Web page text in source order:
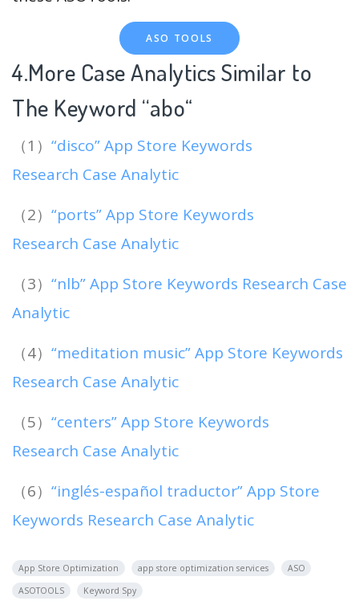
ASO TOOLS
4.More Case Analytics Similar to
The Keyword “abo“
（1） “disco” App Store Keywords
Research Case Analytic
（2） “ports” App Store Keywords
Research Case Analytic
（3） “nlb” App Store Keywords Research Case
Analytic
（4） “meditation music” App Store Keywords
Research Case Analytic
（5） “centers” App Store Keywords
Research Case Analytic
（6） “inglés-español traductor” App Store
Keywords Research Case Analytic
App Store Optimization app store optimization services
ASO
ASOTOOLS
Keyword Spy